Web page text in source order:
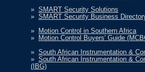
» SMART Security Solutions
» SMART Security Business
»
Motion Control in Southern Africa
»
Motion Control Buyers' Guide
» South African Instrumentation &
» South African Instrumentation &
(IBG)